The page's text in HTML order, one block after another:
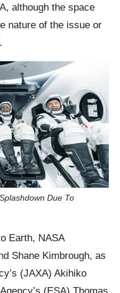
although the space
nature of the issue or
Due To
Earth, NASA
Shane Kimbrough, as
(JAXA) Akihiko